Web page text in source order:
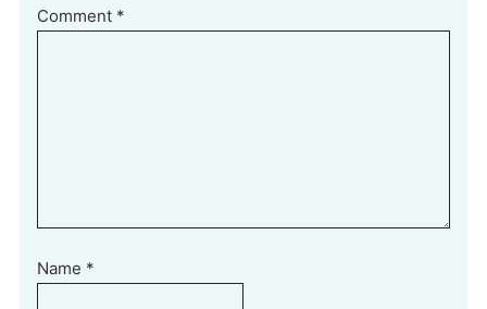
Comment *
Name *